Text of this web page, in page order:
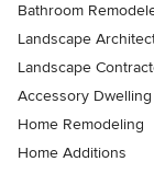
Bathroom
Landscape
Landscape
Accessory Dwelling
Home Remodeling
Home Additions